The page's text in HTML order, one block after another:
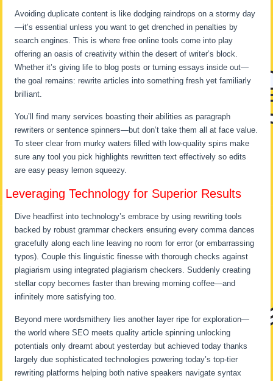
Avoiding duplicate content is like dodging raindrops on a stormy day
—it’s essential unless you want to get drenched in penalties by
search engines. This is where free online tools come into play
offering an oasis of creativity within the desert of writer’s block.
Whether it’s giving life to blog posts or turning essays inside out—
the goal remains: rewrite articles into something fresh yet familiarly
brilliant.
You’ll find many services boasting their abilities as paragraph
rewriters or sentence spinners—but don’t take them all at face value.
To steer clear from murky waters filled with low-quality spins make
sure any tool you pick highlights rewritten text effectively so edits
are easy peasy lemon squeezy.
Leveraging Technology for Superior Results
Dive headfirst into technology’s embrace by using rewriting tools
backed by robust grammar checkers ensuring every comma dances
gracefully along each line leaving no room for error (or embarrassing
typos). Couple this linguistic finesse with thorough checks against
plagiarism using integrated plagiarism checkers. Suddenly creating
stellar copy becomes faster than brewing morning coffee—and
infinitely more satisfying too.
Beyond mere wordsmithery lies another layer ripe for exploration—
the world where SEO meets quality article spinning unlocking
potentials only dreamt about yesterday but achieved today thanks
largely due sophisticated technologies powering today’s top-tier
rewriting platforms helping both native speakers navigate syntax